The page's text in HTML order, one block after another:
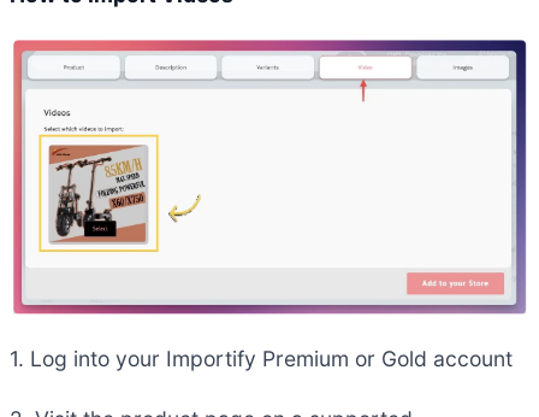
1. Log into your Importify Premium or Gold account